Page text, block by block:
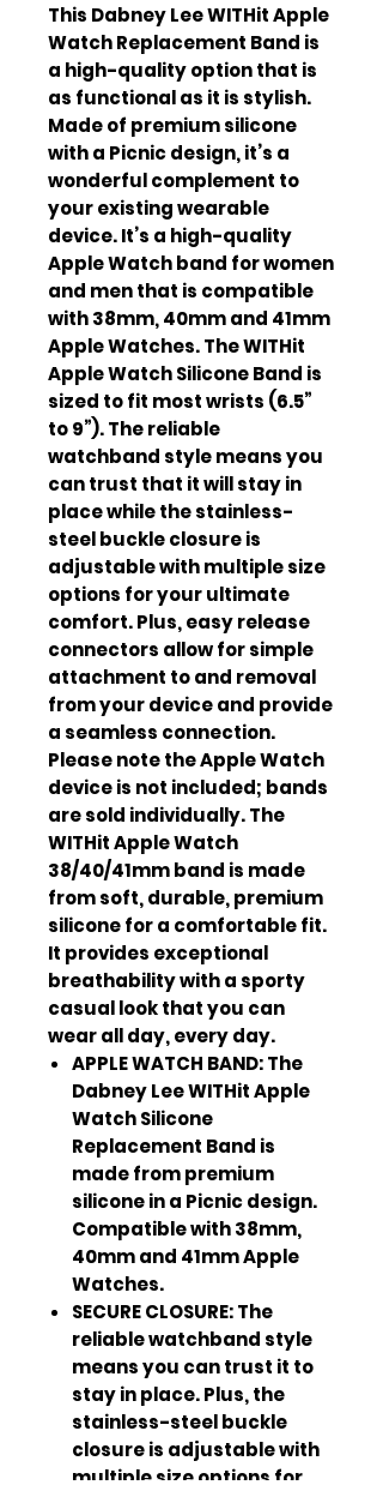
This Dabney Lee WITHit Apple
Watch Replacement Band is
a high-quality option that is
as functional as it is stylish.
Made of premium silicone
with a Picnic design, it’s a
wonderful complement to
your existing wearable
device. It’s a high-quality
Apple Watch band for women
and men that is compatible
with 38mm, 40mm and 41mm
Apple Watches. The WITHit
Apple Watch Silicone Band is
sized to fit most wrists (6.5”
to 9”). The reliable
watchband style means you
can trust that it will stay in
place while the stainless-
steel buckle closure is
adjustable with multiple size
options for your ultimate
comfort. Plus, easy release
connectors allow for simple
attachment to and removal
from your device and provide
a seamless connection.
Please note the Apple Watch
device is not included; bands
are sold individually. The
WITHit Apple Watch
38/40/41mm band is made
from soft, durable, premium
silicone for a comfortable fit.
It provides exceptional
breathability with a sporty
casual look that you can
wear all day, every day.
APPLE WATCH BAND: The
Dabney Lee WITHit Apple
Watch Silicone
Replacement Band is
made from premium
silicone in a Picnic design.
Compatible with 38mm,
40mm and 41mm Apple
Watches.
SECURE CLOSURE: The
reliable watchband style
means you can trust it to
stay in place. Plus, the
stainless-steel buckle
closure is adjustable with
multiple size options for